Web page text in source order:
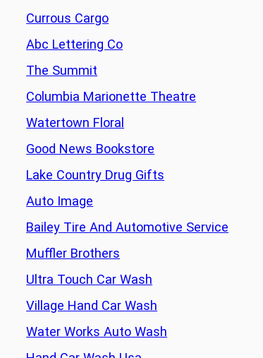
Currous Cargo
Abc Lettering Co
The Summit
Columbia Marionette Theatre
Watertown Floral
Good News Bookstore
Lake Country Drug Gifts
Auto Image
Bailey Tire And Automotive Service
Muffler Brothers
Ultra Touch Car Wash
Village Hand Car Wash
Water Works Auto Wash